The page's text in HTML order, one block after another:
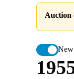
Auction